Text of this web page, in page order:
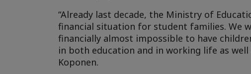
“Already last decade, the Ministry of
financial situation for student families. We
financially almost impossible to have
in both education and in working life as
Koponen.